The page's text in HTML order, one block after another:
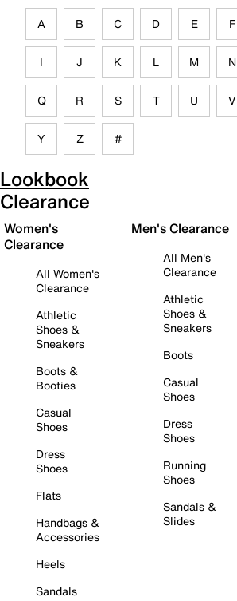
A B C D E F
I J K L M N
Q R S T U V
Y Z #
Lookbook
Clearance
Women's
Clearance
All Women's
Clearance
Athletic
Shoes &
Sneakers
Boots &
Booties
Casual
Shoes
Dress
Shoes
Flats
Handbags &
Accessories
Heels
Sandals
Men's Clearance
All Men's
Clearance
Athletic
Shoes &
Sneakers
Boots
Casual
Shoes
Dress
Shoes
Running
Shoes
Sandals &
Slides